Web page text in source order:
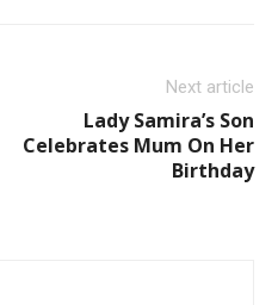
Next article
Lady Samira’s Son
Celebrates Mum On Her
Birthday